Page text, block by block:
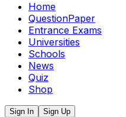
Home
QuestionPaper
Entrance Exams
Universities
Schools
News
Quiz
Shop
Sign In
Sign Up